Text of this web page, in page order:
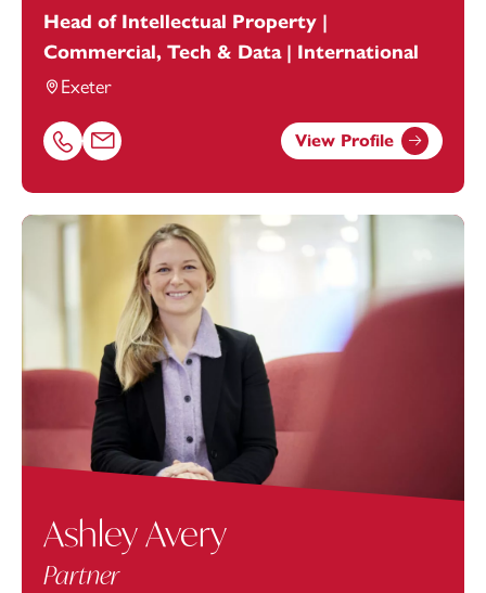
Head of Intellectual Property |
Commercial, Tech & Data | International
Exeter
Call Ben Travers on 01392685280
Email Ben Travers at ben.travers@footanstey.com
View Profile
Ashley Avery
Partner